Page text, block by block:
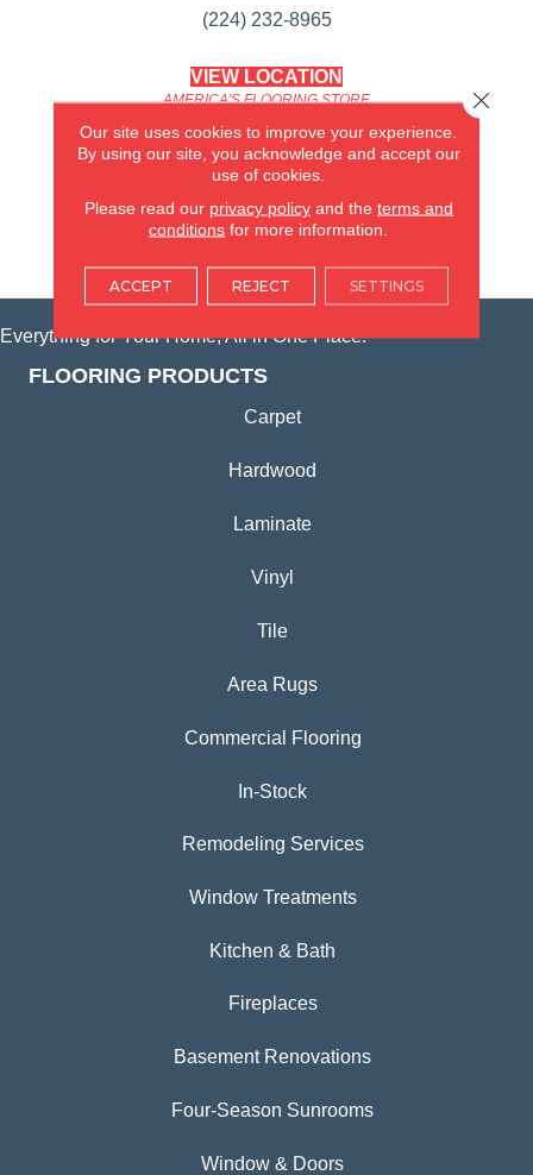
(224) 232-8965
VIEW LOCATION
AMERICA'S FLOORING STORE
SYCAMORE, IL
(815) 362-1754
Everything for Your Home, All in One Place.
FLOORING PRODUCTS
Carpet
Hardwood
Laminate
Vinyl
Tile
Area Rugs
Commercial Flooring
In-Stock
Remodeling Services
Window Treatments
Kitchen & Bath
Fireplaces
Basement Renovations
Four-Season Sunrooms
Window & Doors
Our site uses cookies to improve your experience.
By using our site, you acknowledge and accept our
use of cookies.
Please read our privacy policyand the terms and
conditions for more information.
ACCEPT REJECT SETTINGS
Close